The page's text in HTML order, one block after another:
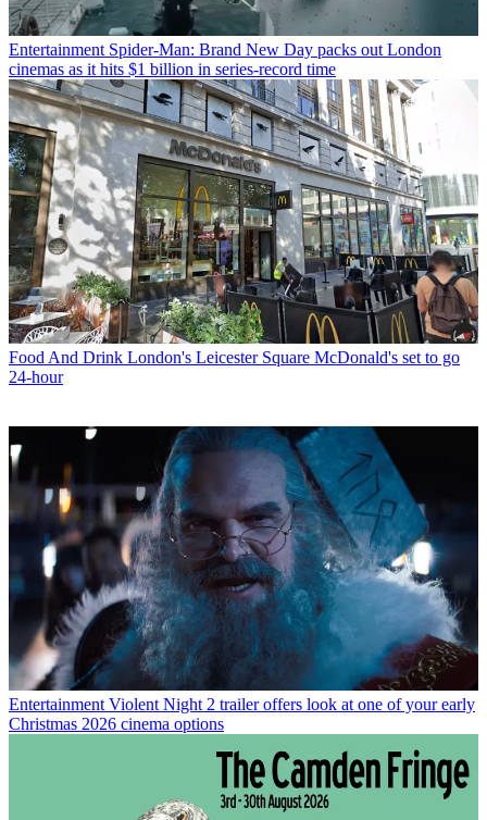
Entertainment Spider-Man: Brand New Day packs out London
cinemas as it hits $1 billion in series-record time
Food And Drink London's Leicester Square McDonald's set to go
24-hour
Entertainment Violent Night 2 trailer offers look at one of your early
Christmas 2026 cinema options